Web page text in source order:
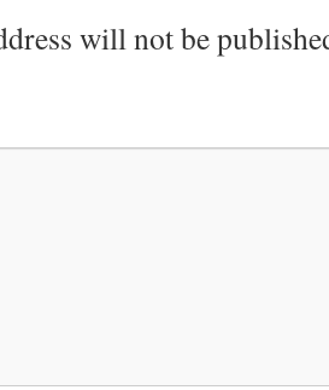
will not be